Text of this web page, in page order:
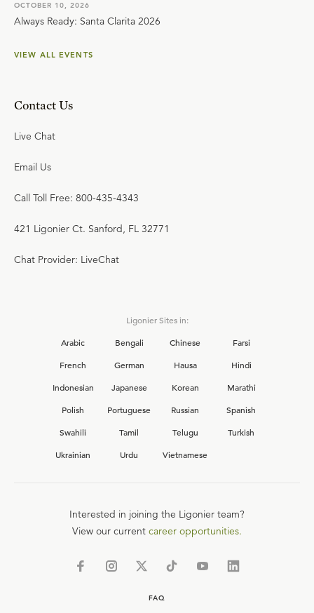
OCTOBER 10, 2026
Always Ready: Santa Clarita 2026
VIEW ALL EVENTS
Contact Us
Live Chat
Email Us
Call Toll Free: 800-435-4343
421 Ligonier Ct. Sanford, FL 32771
Chat Provider: LiveChat
Ligonier Sites in:
Arabic
Bengali Chinese
Farsi
French
German Hausa
Hindi
Indonesian
Japanese Korean
Marathi
Polish
Portuguese Russian
Spanish
Swahili
Tamil Telugu
Turkish
Ukrainian
Urdu Vietnamese
Interested in joining the Ligonier team?
View our current career opportunities.
FAQ